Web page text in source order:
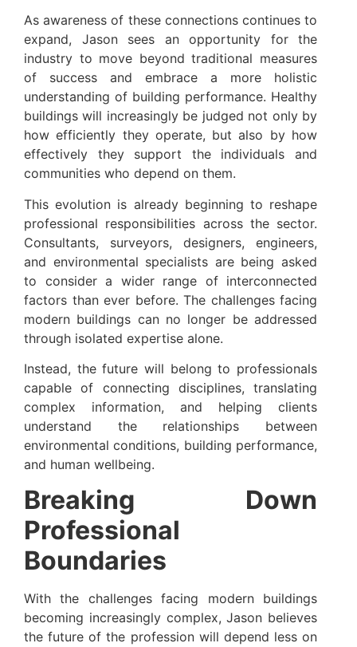
As awareness of these connections continues to
expand, Jason sees an opportunity for the
industry to move beyond traditional measures
of success and embrace a more holistic
understanding of building performance. Healthy
buildings will increasingly be judged not only by
how efficiently they operate, but also by how
effectively they support the individuals and
communities who depend on them.
This evolution is already beginning to reshape
professional responsibilities across the sector.
Consultants, surveyors, designers, engineers,
and environmental specialists are being asked
to consider a wider range of interconnected
factors than ever before. The challenges facing
modern buildings can no longer be addressed
through isolated expertise alone.
Instead, the future will belong to professionals
capable of connecting disciplines, translating
complex information, and helping clients
understand the relationships between
environmental conditions, building performance,
and human wellbeing.
Breaking Down
Professional
Boundaries
With the challenges facing modern buildings
becoming increasingly complex, Jason believes
the future of the profession will depend less on